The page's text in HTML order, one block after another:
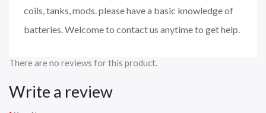
coils, tanks, mods. please have a basic knowledge of
batteries. Welcome to contact us anytime to get help.
There are no reviews for this product.
Write a review